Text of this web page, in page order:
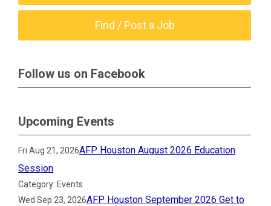
Find / Post a Job
Follow us on Facebook
Upcoming Events
Fri Aug 21, 2026AFP Houston August 2026 Education
Session
Category: Events
Wed Sep 23, 2026AFP Houston September 2026 Get to